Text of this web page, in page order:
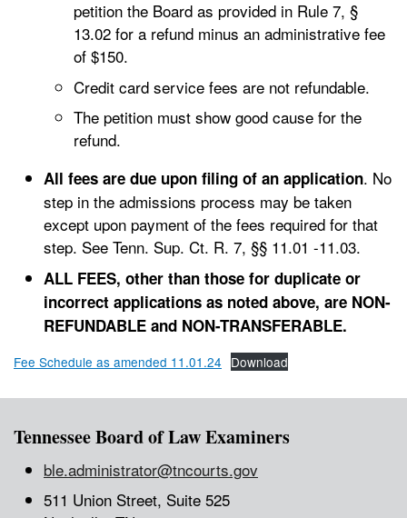
petition the Board as provided in Rule 7, §
13.02 for a refund minus an administrative fee
of $150.
Credit card service fees are not refundable.
The petition must show good cause for the
refund.
All fees are due upon filing of an application. No
step in the admissions process may be taken
except upon payment of the fees required for that
step. See Tenn. Sup. Ct. R. 7, §§ 11.01 -11.03.
ALL FEES, other than those for duplicate or
incorrect applications as noted above, are NON-
REFUNDABLE and NON-TRANSFERABLE.
Fee Schedule as amended 11.01.24 Download
Tennessee Board of Law Examiners
ble.administrator@tncourts.gov
511 Union Street, Suite 525